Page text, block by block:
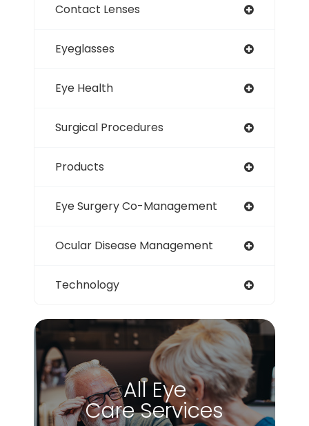
Contact Lenses
Eyeglasses
Eye Health
Surgical Procedures
Products
Eye Surgery Co-Management
Ocular Disease Management
Technology
All Eye
Care Services